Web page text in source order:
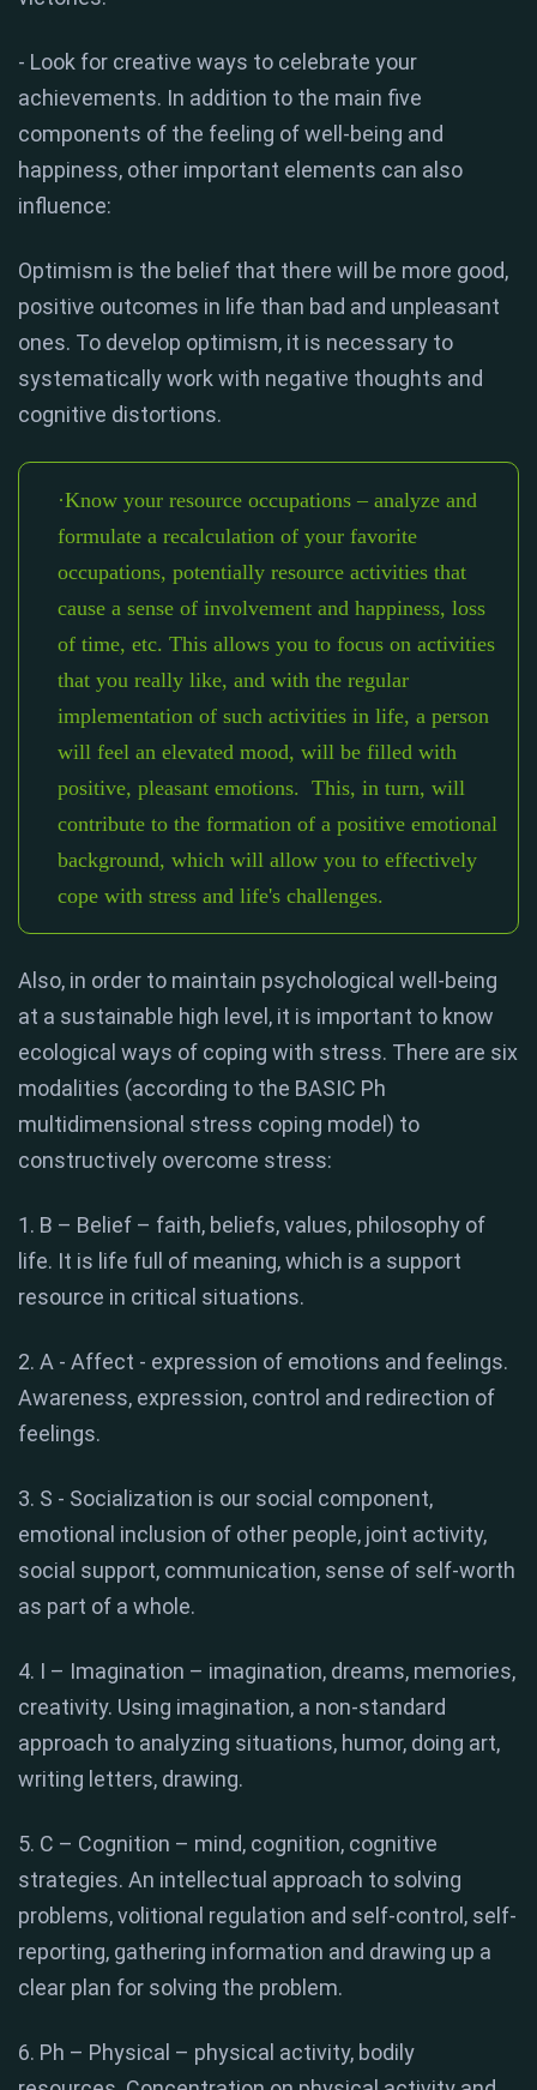
- Look for creative ways to celebrate your
achievements. In addition to the main five
components of the feeling of well-being and
happiness, other important elements can also
influence:
Optimism is the belief that there will be more good,
positive outcomes in life than bad and unpleasant
ones. To develop optimism, it is necessary to
systematically work with negative thoughts and
cognitive distortions.
·Know your resource occupations – analyze and
formulate a recalculation of your favorite
occupations, potentially resource activities that
cause a sense of involvement and happiness, loss
of time, etc. This allows you to focus on activities
that you really like, and with the regular
implementation of such activities in life, a person
will feel an elevated mood, will be filled with
positive, pleasant emotions. This, in turn, will
contribute to the formation of a positive emotional
background, which will allow you to effectively
cope with stress and life's challenges.
Also, in order to maintain psychological well-being
at a sustainable high level, it is important to know
ecological ways of coping with stress. There are six
modalities (according to the BASIC Ph
multidimensional stress coping model) to
constructively overcome stress:
1. B – Belief – faith, beliefs, values, philosophy of
life. It is life full of meaning, which is a support
resource in critical situations.
2. A - Affect - expression of emotions and feelings.
Awareness, expression, control and redirection of
feelings.
3. S - Socialization is our social component,
emotional inclusion of other people, joint activity,
social support, communication, sense of self-worth
as part of a whole.
4. I – Imagination – imagination, dreams, memories,
creativity. Using imagination, a non-standard
approach to analyzing situations, humor, doing art,
writing letters, drawing.
5. C – Cognition – mind, cognition, cognitive
strategies. An intellectual approach to solving
problems, volitional regulation and self-control, self-
reporting, gathering information and drawing up a
clear plan for solving the problem.
6. Ph – Physical – physical activity, bodily